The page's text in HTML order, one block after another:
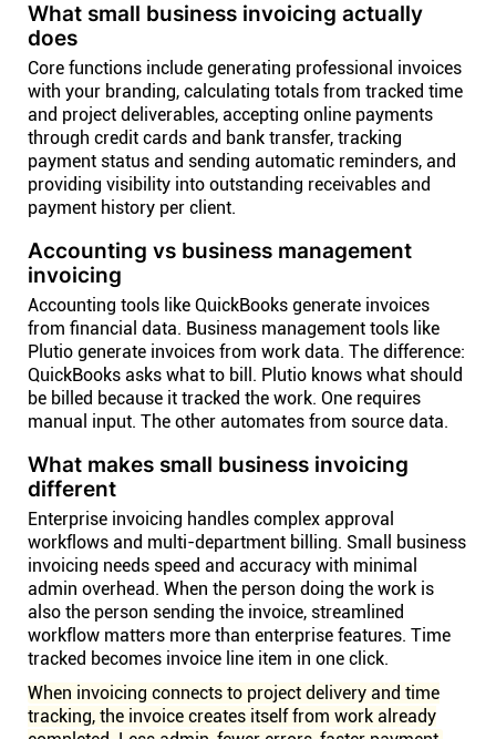
What small business invoicing actually
does
Core functions include generating professional invoices
with your branding, calculating totals from tracked time
and project deliverables, accepting online payments
through credit cards and bank transfer, tracking
payment status and sending automatic reminders, and
providing visibility into outstanding receivables and
payment history per client.
Accounting vs business management
invoicing
Accounting tools like QuickBooks generate invoices
from financial data. Business management tools like
Plutio generate invoices from work data. The difference:
QuickBooks asks what to bill. Plutio knows what should
be billed because it tracked the work. One requires
manual input. The other automates from source data.
What makes small business invoicing
different
Enterprise invoicing handles complex approval
workflows and multi-department billing. Small business
invoicing needs speed and accuracy with minimal
admin overhead. When the person doing the work is
also the person sending the invoice, streamlined
workflow matters more than enterprise features. Time
tracked becomes invoice line item in one click.
When invoicing connects to project delivery and time
tracking, the invoice creates itself from work already